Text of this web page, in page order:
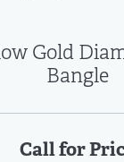
Gold
Bangle
Call for